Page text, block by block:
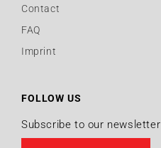
Contact
FAQ
Imprint
FOLLOW US
Subscribe to our newsletter